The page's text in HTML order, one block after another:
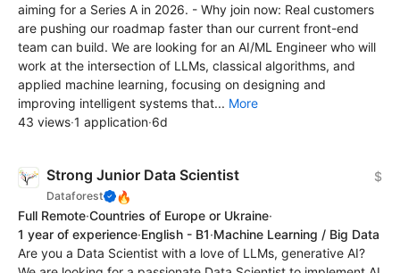
aiming for a Series A in 2026. - Why join now: Real customers
are pushing our roadmap faster than our current front-end
team can build. We are looking for an AI/ML Engineer who will
work at the intersection of LLMs, classical algorithms, and
applied machine learning, focusing on designing and
improving intelligent systems that... More
43 views·1 application·6d
Strong Junior Data Scientist
Dataforest 🔥
$
Full Remote·Countries of Europe or Ukraine·
1 year of experience·English - B1·Machine Learning / Big Data
Are you a Data Scientist with a love of LLMs, generative AI?